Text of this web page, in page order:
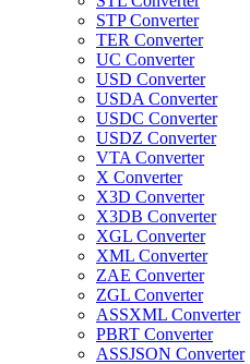
STP Converter
TER Converter
UC Converter
USD Converter
USDA Converter
USDC Converter
USDZ Converter
VTA Converter
X Converter
X3D Converter
X3DB Converter
XGL Converter
XML Converter
ZAE Converter
ZGL Converter
ASSXML Converter
PBRT Converter
ASSJSON Converter